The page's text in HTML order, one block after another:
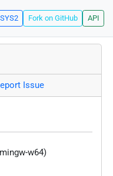
Fork on GitHub API
Issue
w64)